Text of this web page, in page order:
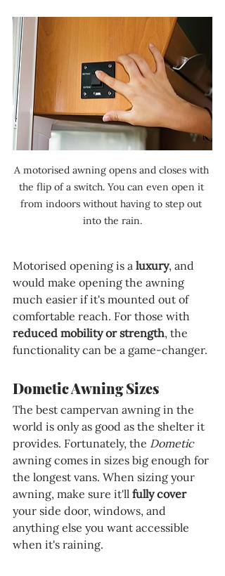
A motorised awning opens and closes with
the flip of a switch. You can even open it
from indoors without having to step out
into the rain.
Motorised opening is a luxury, and
would make opening the awning
much easier if it's mounted out of
comfortable reach. For those with
reduced mobility or strength, the
functionality can be a game-changer.
Dometic Awning Sizes
The best campervan awning in the
world is only as good as the shelter it
provides. Fortunately, the Dometic
awning comes in sizes big enough for
the longest vans. When sizing your
awning, make sure it'll fully cover
your side door, windows, and
anything else you want accessible
when it's raining.